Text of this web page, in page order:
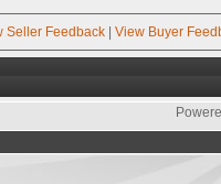
Seller Feedback | View Buyer